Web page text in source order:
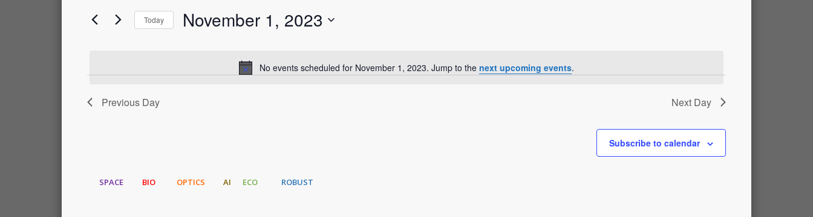
November
Notice
No events scheduled for November 1, 2023. Jump to the next upcoming events.
and
Events
by
Today November 1, 2023
Previous Day Next Day
Subscribe to calendar
SPACE BIO OPTICS AI ECO ROBUST